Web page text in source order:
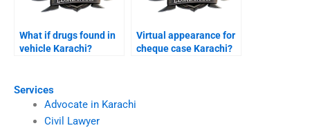
Services
Advocate in Karachi
Civil Lawyer
What if drugs found in
vehicle Karachi?
Virtual appearance for
cheque case Karachi?